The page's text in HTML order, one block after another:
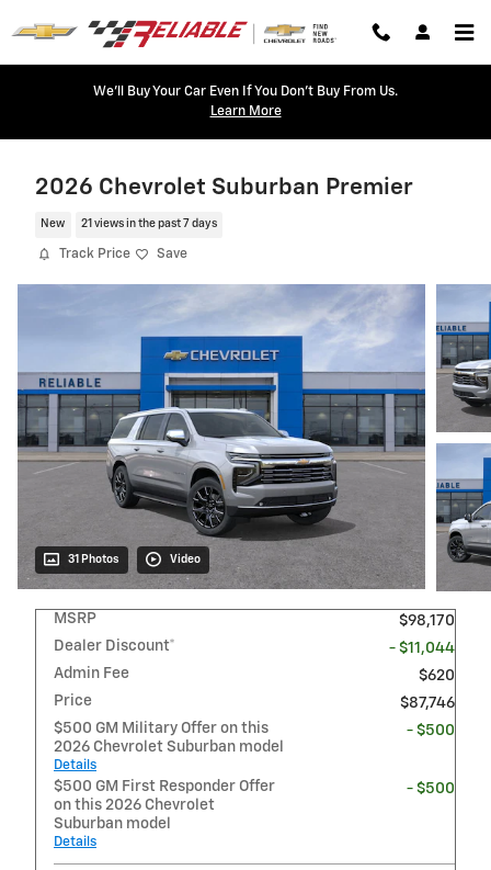
We'll Buy Your Car Even If You Don't Buy From Us.
Learn More
2026 Chevrolet Suburban Premier
New 21 views in the past 7 days
Track Price Save
31 Photos Video
MSRP
$98,170
Dealer Discount*
- $11,044
Admin Fee
$620
Price
$87,746
$500 GM Military Offer on this
2026 Chevrolet Suburban model
Details
- $500
$500 GM First Responder Offer
on this 2026 Chevrolet
Suburban model
Details
- $500